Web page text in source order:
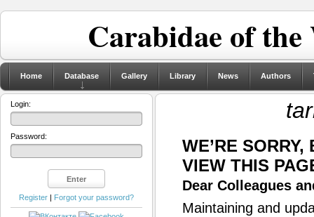
Carabidae of
Home Database Gallery Library News Authors
WE’RE
VIEW THIS
Dear Colleagues
Maintaining and
Login:
Password:
Register | Forgot your password?